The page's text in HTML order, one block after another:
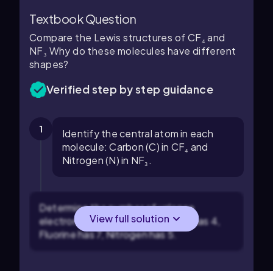
Textbook Question
Compare the Lewis structures of CF₄ and
NF₃ Why do these molecules have different
shapes?
Verified step by step guidance
1
Identify the central atom in each
molecule: Carbon (C) in CF₄ and
Nitrogen (N) in NF₃.
Determine the number of valence
electrons for each atom: Carbon has 4,
Fluorine has 7, Nitrogen has 5.
View full solution